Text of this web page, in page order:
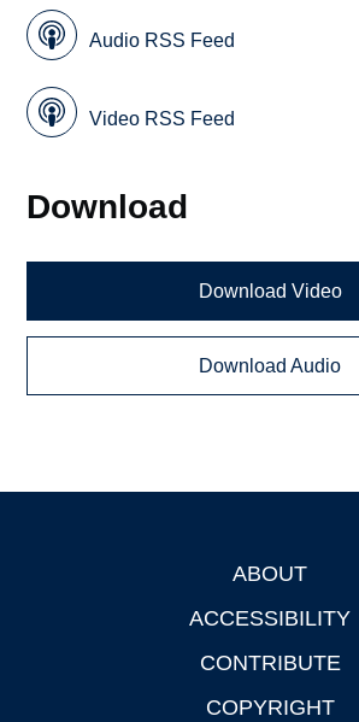
Audio RSS Feed
Video RSS Feed
Download
Download Video
Download Audio
ABOUT
ACCESSIBILITY
CONTRIBUTE
COPYRIGHT